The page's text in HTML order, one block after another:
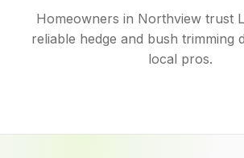
Homeowners in Northview trust
reliable hedge and bush trimming
local pros.